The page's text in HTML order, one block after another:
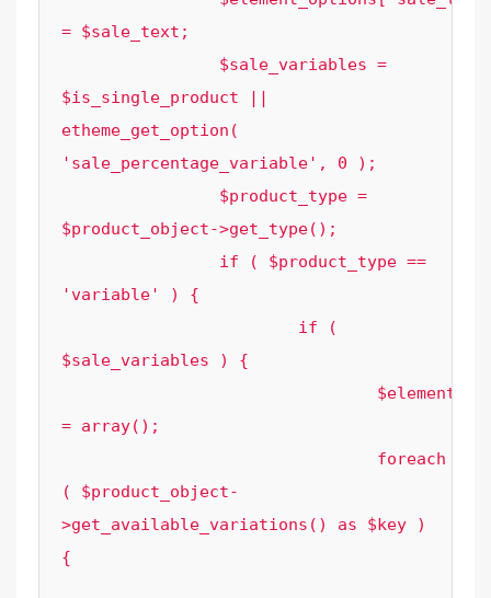
= $sale_text;
$is_single_product ||
etheme_get_option(
'sale_percentage_variable', 0 );
$product_object->get_type();
'variable' ) {
$sale_variables ) {
= array();
( $product_object-
>get_available_variations() as $key )
{